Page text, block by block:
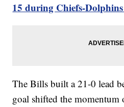
15 during Chiefs-
The Bills built a 21-0 lead
goal shifted the